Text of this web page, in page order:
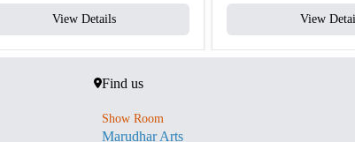
View Details View
Find us
Show Room
Marudhar Arts